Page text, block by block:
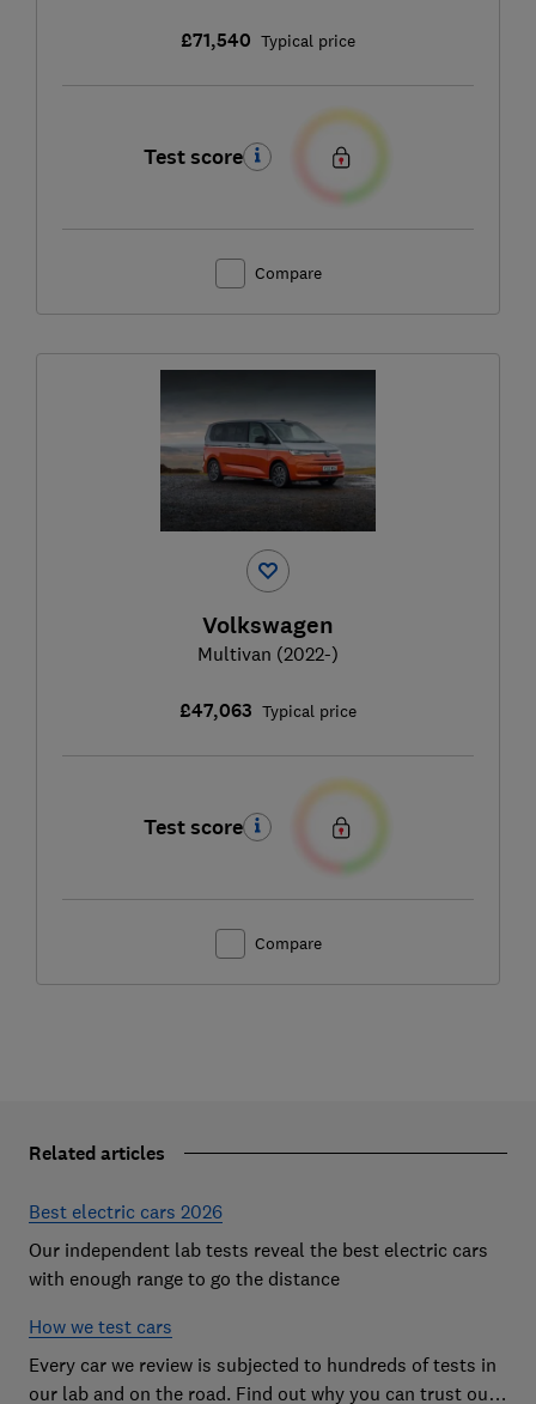
£71,540 Typical price
Test score
Compare
Volkswagen
Multivan (2022-)
£47,063 Typical price
Test score
Compare
Related articles
Best electric cars 2026
Our independent lab tests reveal the best electric cars
with enough range to go the distance
How we test cars
Every car we review is subjected to hundreds of tests in
our lab and on the road. Find out why you can trust our